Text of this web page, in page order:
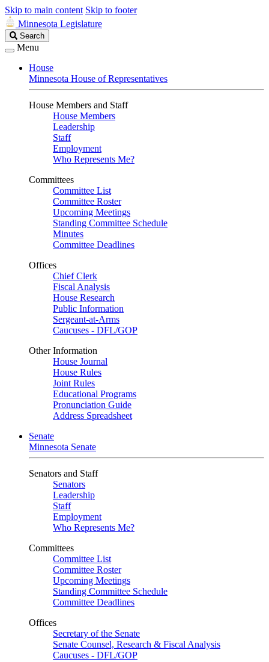
Skip to main content Skip to footer
Minnesota Legislature
Search
Legislature
Search
Menu
House
Minnesota House of Representatives
House Members and Staff
House Members
Leadership
Staff
Employment
Who Represents Me?
Committees
Committee List
Committee Roster
Upcoming Meetings
Standing Committee Schedule
Minutes
Committee Deadlines
Offices
Chief Clerk
Fiscal Analysis
House Research
Public Information
Sergeant-at-Arms
Caucuses - DFL/GOP
Other Information
House Journal
House Rules
Joint Rules
Educational Programs
Pronunciation Guide
Address Spreadsheet
Senate
Minnesota Senate
Senators and Staff
Senators
Leadership
Staff
Employment
Who Represents Me?
Committees
Committee List
Committee Roster
Upcoming Meetings
Standing Committee Schedule
Committee Deadlines
Offices
Secretary of the Senate
Senate Counsel, Research & Fiscal Analysis
Caucuses - DFL/GOP